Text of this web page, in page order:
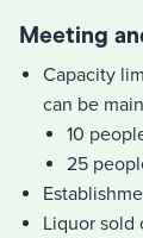
Meeting
Capacity
can be
10
25
Liquor sold